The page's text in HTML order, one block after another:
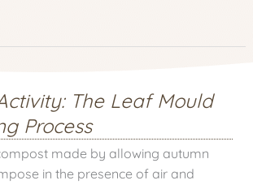
The Leaf Mould
Process
made by allowing autumn
in the presence of air and